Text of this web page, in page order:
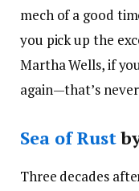
mech of a good
you pick up the
Martha Wells, if
again—that’s
Sea of Rust
Three decades